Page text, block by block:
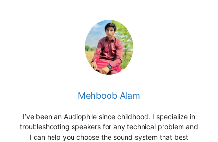
Mehboob Alam
I’ve been an Audiophile since childhood. I specialize in
troubleshooting speakers for any technical problem and
I can help you choose the sound system that best